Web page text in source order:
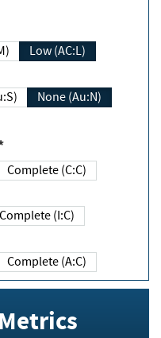
Low (AC:L)
None (Au:N)
Complete (C:C)
Complete (I:C)
Complete (A:C)